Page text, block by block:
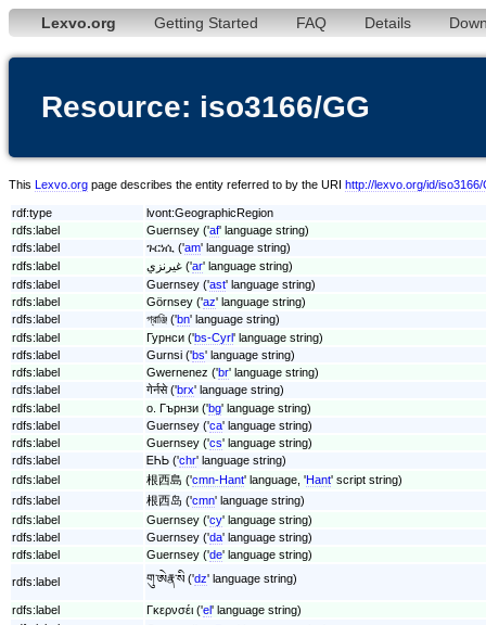
Lexvo.org Getting Started FAQ Details
Resource: iso3166/GG
This Lexvo.org page describes the entity referred to by the URI http://lexvo.org/id/iso3166/
rdf:type
lvont:GeographicRegion
rdfs:label
Guernsey ('af' language string)
rdfs:label
ጉርነሲ ('am' language string)
rdfs:label
غيرنزي ('ar' language string)
rdfs:label
Guernsey ('ast' language string)
rdfs:label
Görnsey ('az' language string)
rdfs:label
গ্রাঞ্জি ('bn' language string)
rdfs:label
Гурнси ('bs-Cyrl' language string)
rdfs:label
Gurnsi ('bs' language string)
rdfs:label
Gwernenez ('br' language string)
rdfs:label
गेर्नसे ('brx' language string)
rdfs:label
о. Гърнзи ('bg' language string)
rdfs:label
Guernsey ('ca' language string)
rdfs:label
Guernsey ('cs' language string)
rdfs:label
ᎬᏂᏏ ('chr' language string)
rdfs:label
根西島 ('cmn-Hant' language, 'Hant' script string)
rdfs:label
根西岛 ('cmn' language string)
rdfs:label
Guernsey ('cy' language string)
rdfs:label
Guernsey ('da' language string)
rdfs:label
Guernsey ('de' language string)
rdfs:label གུ་ཨེརྣ་སི ('dz' language string)
rdfs:label Γκερνσέι ('el' language string)